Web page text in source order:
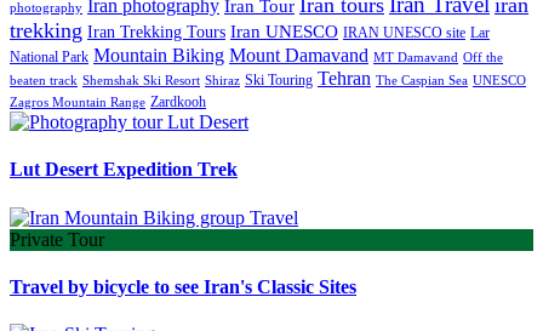
photography Iran photography Iran Tour
trekking Iran Trekking Tours Iran UNESCO IRAN UNESCO site Lar
National Park Mountain Biking Mount Damavand MT Damavand Off the
beaten track Shemshak Ski Resort Shiraz Ski Touring Tehran The Caspian Sea UNESCO
Zagros Mountain Range Zardkooh
Lut Desert Expedition Trek
Private Tour
Travel by bicycle to see Iran's Classic Sites